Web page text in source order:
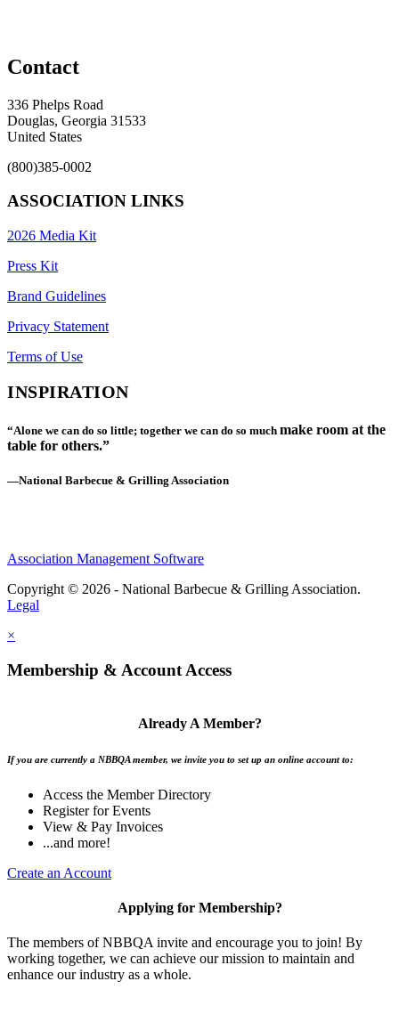
Contact
336 Phelps Road
Douglas, Georgia 31533
United States
(800)385-0002
ASSOCIATION LINKS
2026 Media Kit
Press Kit
Brand Guidelines
Privacy Statement
Terms of Use
INSPIRATION
“Alone we can do so little; together we can do so much make room at the
table for others.”
—National Barbecue & Grilling Association
Association Management Software
Copyright © 2026 - National Barbecue & Grilling Association.
Legal
×
Membership & Account Access
Already A Member?
If you are currently a NBBQA member, we invite you to set up an online account to:
Access the Member Directory
Register for Events
View & Pay Invoices
...and more!
Create an Account
Applying for Membership?
The members of NBBQA invite and encourage you to join! By
working together, we can achieve our mission to maintain and
enhance our industry as a whole.